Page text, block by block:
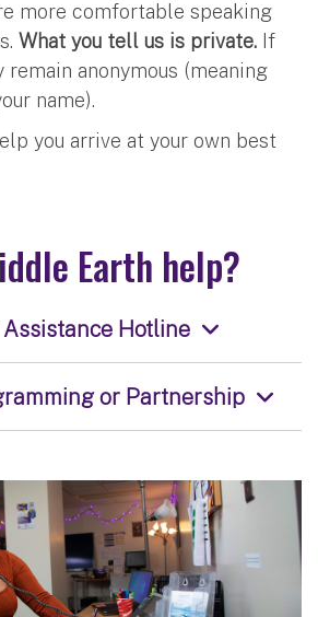
more comfortable speaking
What you tell us is private. If
remain anonymous (meaning
name).
you arrive at your own best
Earth help?
Hotline
or Partnership